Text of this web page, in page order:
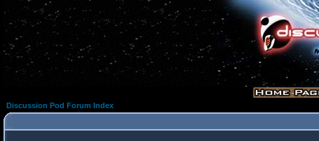
Discussion Pod Forum Index